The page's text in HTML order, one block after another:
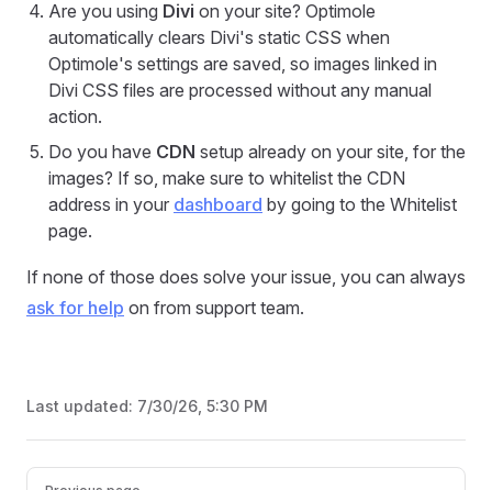
Are you using Divi on your site? Optimole
automatically clears Divi's static CSS when
Optimole's settings are saved, so images linked in
Divi CSS files are processed without any manual
action.
Do you have CDN setup already on your site, for the
images? If so, make sure to whitelist the CDN
address in your dashboard by going to the Whitelist
page.
If none of those does solve your issue, you can always
ask for help on from support team.
Last updated: 7/30/26, 5:30 PM
Pager